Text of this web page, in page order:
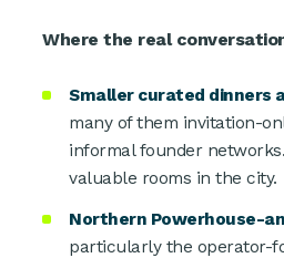
Where the real
Smaller curated dinners
many of them invitation-
informal founder
valuable rooms in the city.
Northern Powerhouse-
particularly the operator-